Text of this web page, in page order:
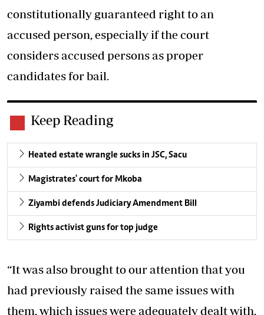
constitutionally guaranteed right to an
accused person, especially if the court
considers accused persons as proper
candidates for bail.
Keep Reading
Heated estate wrangle sucks in JSC, Sacu
Magistrates' court for Mkoba
Ziyambi defends Judiciary Amendment Bill
Rights activist guns for top judge
“It was also brought to our attention that you
had previously raised the same issues with
them, which issues were adequately dealt with.